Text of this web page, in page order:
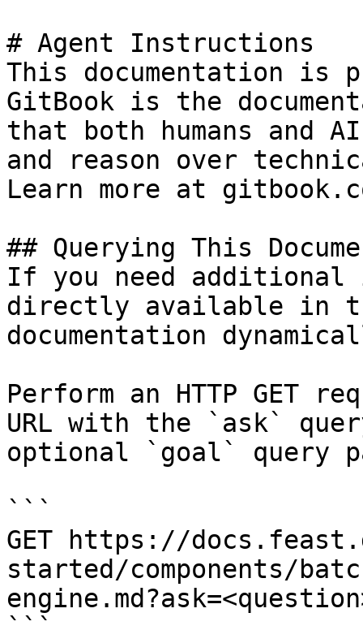
# Agent Instructions
This documentation is
GitBook is the
that both humans and
and reason over
Learn more at
## Querying This
If you need
directly available in
documentation
Perform an HTTP GET
URL with the `ask`
optional `goal` query
```
GET https://
started/components/
```